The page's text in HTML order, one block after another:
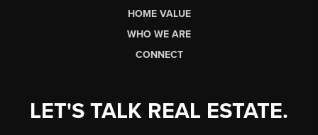
HOME VALUE
WHO WE ARE
CONNECT
LET'S TALK REAL ESTATE.